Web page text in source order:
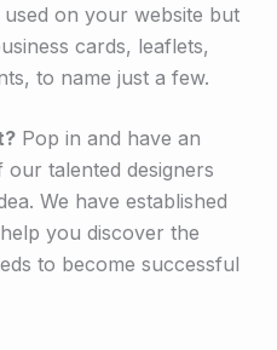
on your website but
cards, leaflets,
to name just a few.
Pop in and have an
talented designers
We have established
you discover the
to become successful